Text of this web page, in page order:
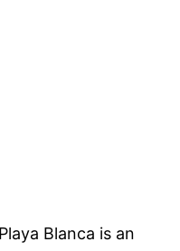
Blanca is an